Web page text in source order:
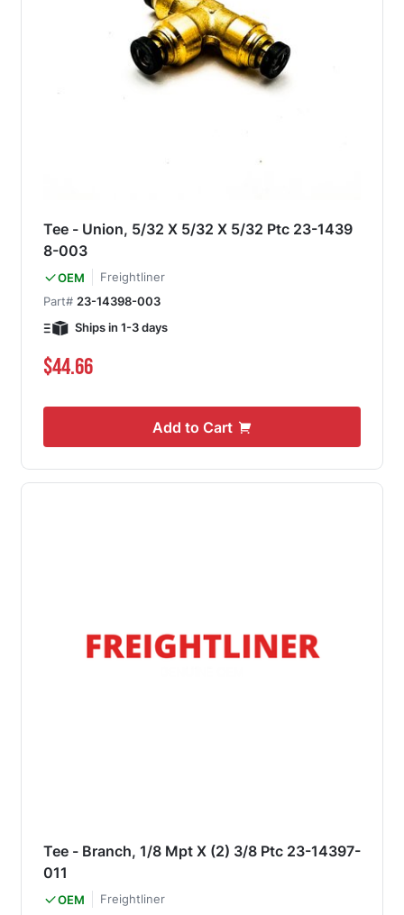
Tee - Union, 5/32 X 5/32 X 5/32 Ptc 23-1439
8-003
OEM
Freightliner
Part# 23-14398-003
Ships in 1-3 days
$44.66
Add to Cart
Tee - Branch, 1/8 Mpt X (2) 3/8 Ptc 23-14397-
011
OEM
Freightliner